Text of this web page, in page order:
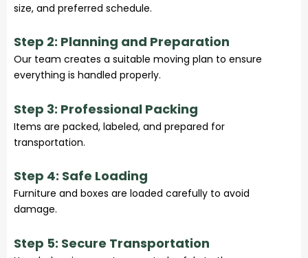
size, and preferred schedule.
Step 2: Planning and Preparation
Our team creates a suitable moving plan to ensure
everything is handled properly.
Step 3: Professional Packing
Items are packed, labeled, and prepared for
transportation.
Step 4: Safe Loading
Furniture and boxes are loaded carefully to avoid
damage.
Step 5: Secure Transportation